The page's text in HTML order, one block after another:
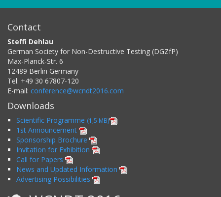
Contact
Steffi Dehlau
German Society for Non-Destructive Testing (DGZfP)
Max-Planck-Str. 6
12489 Berlin Germany
Tel: +49 30 67807-120
E-mail: conference@wcndt2016.com
Downloads
Scientific Programme (1,5 MB)
1st Announcement
Sponsorship Brochure
Invitation for Exhibition
Call for Papers
News and Updated Information
Advertising Possibilities